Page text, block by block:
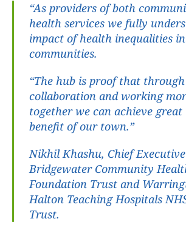
“As providers of both
health services we fully
impact of health inequalities
communities.
“The hub is proof that
collaboration and working
together we can achieve
benefit of our town.”
Nikhil Khashu, Chief
Bridgewater Community
Foundation Trust and
Halton Teaching Hospitals
Trust.